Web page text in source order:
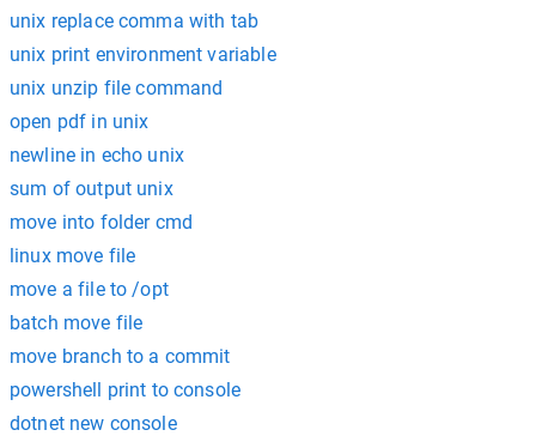
unix replace comma with tab
unix print environment variable
unix unzip file command
open pdf in unix
newline in echo unix
sum of output unix
move into folder cmd
linux move file
move a file to /opt
batch move file
move branch to a commit
powershell print to console
dotnet new console